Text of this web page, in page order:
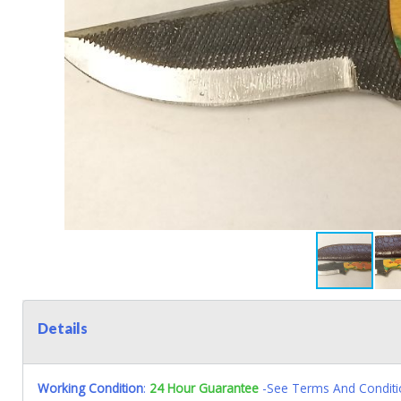
Details
Working Condition: 24 Hour Guarantee -See Terms And